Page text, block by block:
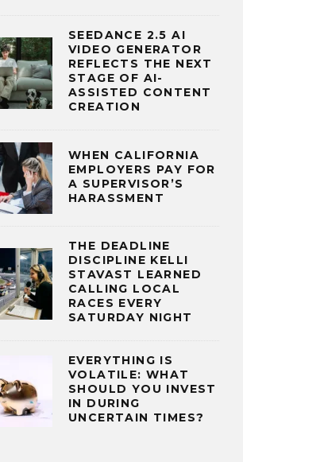
SEEDANCE 2.5 AI
VIDEO GENERATOR
REFLECTS THE NEXT
STAGE OF AI-
ASSISTED CONTENT
CREATION
WHEN CALIFORNIA
EMPLOYERS PAY FOR
A SUPERVISOR’S
HARASSMENT
THE DEADLINE
DISCIPLINE KELLI
STAVAST LEARNED
CALLING LOCAL
RACES EVERY
SATURDAY NIGHT
EVERYTHING IS
VOLATILE: WHAT
SHOULD YOU INVEST
IN DURING
UNCERTAIN TIMES?